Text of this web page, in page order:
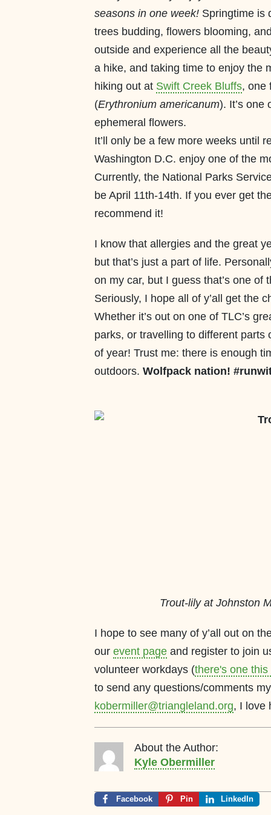
seasons in one week! Springtime is
trees budding, flowers blooming,
outside and experience all the
a hike, and taking time to enjoy the
hiking out at Swift Creek Bluffs, one
(Erythronium americanum). It’s one
ephemeral flowers.
It’ll only be a few more weeks until
Washington D.C. enjoy one of the
Currently, the National Parks
be April 11th-14th. If you ever get
recommend it!
I know that allergies and the great
but that’s just a part of life.
on my car, but I guess that’s one
Seriously, I hope all of y’all get the
Whether it’s out on one of TLC’s
parks, or travelling to different
of year! Trust me: there is enough
outdoors. Wolfpack nation!
Trout-lily at Johnston
I hope to see many of y’all out on
our event page and register to join
volunteer workdays (there's one
to send any questions/comments
kobermiller@triangleland.org, I love
About the Author:
Kyle Obermiller
Facebook Pin LinkedIn